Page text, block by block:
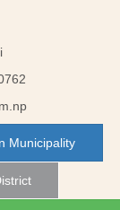
Municipality